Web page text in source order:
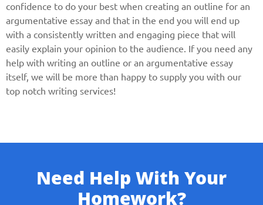
confidence to do your best when creating an outline for an
argumentative essay and that in the end you will end up
with a consistently written and engaging piece that will
easily explain your opinion to the audience. If you need any
help with writing an outline or an argumentative essay
itself, we will be more than happy to supply you with our
top notch writing services!
Need Help With Your
Homework?